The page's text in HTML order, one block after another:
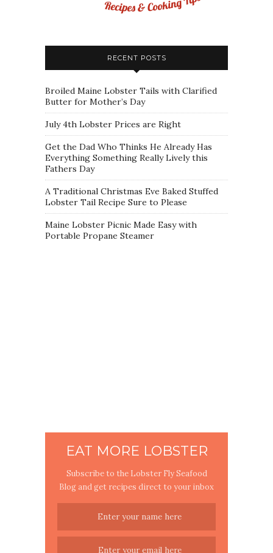
RECENT POSTS
Broiled Maine Lobster Tails with Clarified
Butter for Mother’s Day
July 4th Lobster Prices are Right
Get the Dad Who Thinks He Already Has
Everything Something Really Lively this
Fathers Day
A Traditional Christmas Eve Baked Stuffed
Lobster Tail Recipe Sure to Please
Maine Lobster Picnic Made Easy with
Portable Propane Steamer
EAT MORE LOBSTER
Subscribe to the Lobster Fly Seafood
Blog and get recipes direct to your inbox